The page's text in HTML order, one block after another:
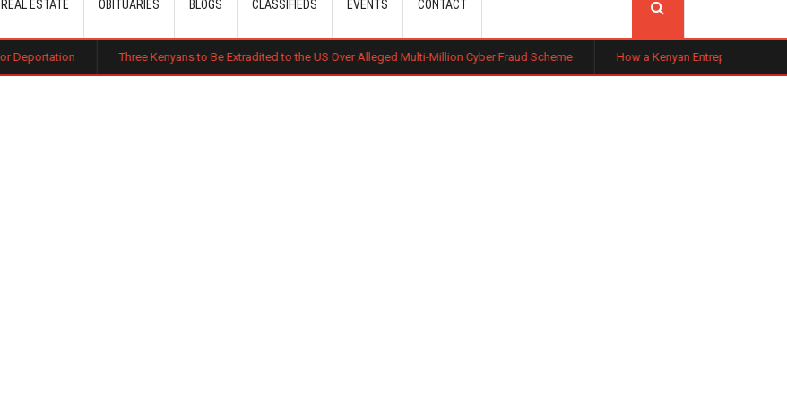
REAL ESTATE OBITUARIES BLOGS CLASSIFIEDS EVENTS CONTACT
Three Kenyans to Be Extradited to the US Over Alleged Multi-Million Cyber Fraud Scheme How a Kenyan Entrepreneur Turned Farming in